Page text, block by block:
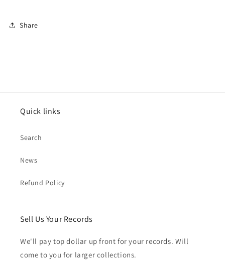
Share
Quick links
Search
News
Refund Policy
Sell Us Your Records
We'll pay top dollar up front for your records. Will
come to you for larger collections.